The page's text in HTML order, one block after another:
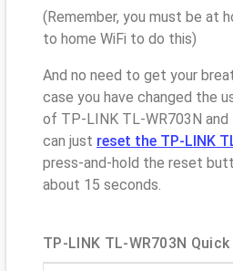
(Remember, you must be at
to home WiFi to do this)
And no need to get your
case you have changed the
of TP-LINK TL-WR703N
can just reset the TP-LINK
press-and-hold the reset
about 15 seconds.
TP-LINK TL-WR703N